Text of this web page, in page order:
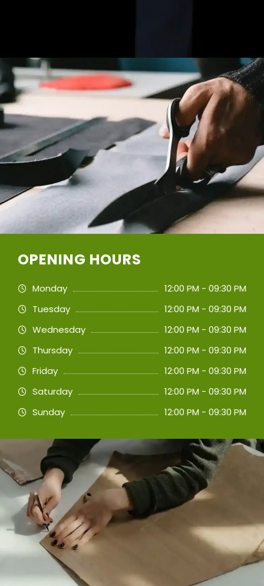
OPENING HOURS
Monday
12:00 PM - 09:30 PM
Tuesday
12:00 PM - 09:30 PM
Wednesday
12:00 PM - 09:30 PM
Thursday
12:00 PM - 09:30 PM
Friday
12:00 PM - 09:30 PM
Saturday
12:00 PM - 09:30 PM
Sunday
12:00 PM - 09:30 PM